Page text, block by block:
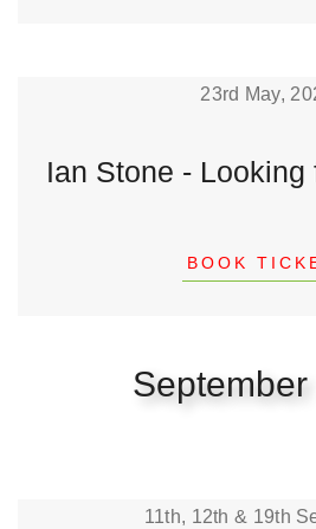
23rd May,
Ian Stone - Looking
BOOK
11th, 12th & 19th